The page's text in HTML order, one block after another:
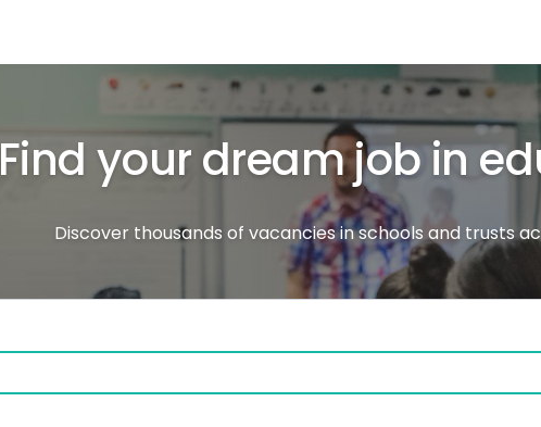
Find your dream job in
Discover thousands of vacancies in schools and trusts